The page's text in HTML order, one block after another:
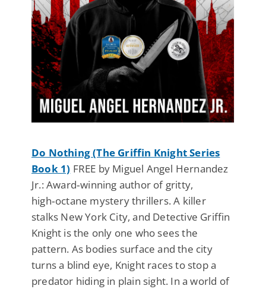
Do Nothing (The Griffin Knight Series
Book 1) FREE by Miguel Angel Hernandez
Jr.: Award‑winning author of gritty,
high‑octane mystery thrillers. A killer
stalks New York City, and Detective Griffin
Knight is the only one who sees the
pattern. As bodies surface and the city
turns a blind eye, Knight races to stop a
predator hiding in plain sight. In a world of